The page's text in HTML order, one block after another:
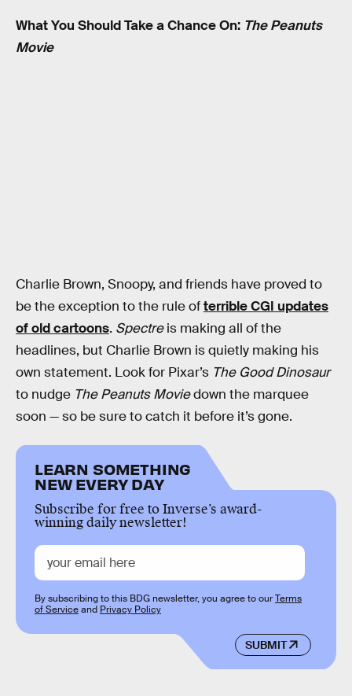
What You Should Take a Chance On: The Peanuts
Movie
Charlie Brown, Snoopy, and friends have proved to
be the exception to the rule ofterrible CGI updates
of old cartoons. Spectreis making all of the
headlines, but Charlie Brown is quietly making his
own statement. Look for Pixar’s The Good Dinosaur
to nudge The Peanuts Moviedown the marquee
soon — so be sure to catch it before it’s gone.
LEARN SOMETHING
NEW EVERY DAY
Subscribe for free to Inverse’s award-
winning daily newsletter!
SUBMIT
By subscribing to this BDG newsletter, you agree to ourTerms
of Serviceand Privacy Policy